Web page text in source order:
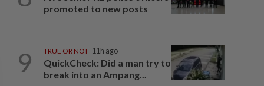
promoted to new posts
9 TRUE OR NOT 11h ago
QuickCheck: Did a man try to
break into an Ampang...